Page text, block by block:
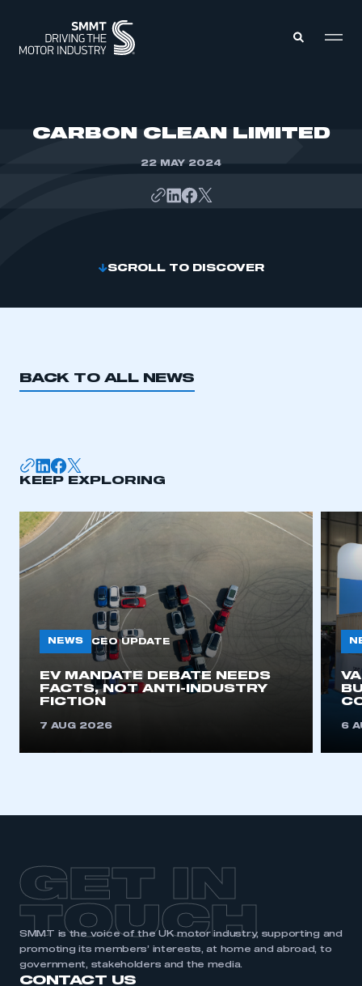
This is a secure area and requires you to
REGISTER
I am not part of an organisation that has an SMMT
CARBON CLEAN LIMITED
22 MAY 2024
SCROLL TO DISCOVER
BACK TO ALL NEWS
KEEP EXPLORING
NEWS CEO UPDATE
EV MANDATE DEBATE NEEDS
FACTS, NOT ANTI-INDUSTRY
FICTION
7 AUG 2026 6
GET IN
TOUCH
SMMT is the voice of the UK motor industry, supporting and
promoting its members’ interests, at home and abroad, to
government, stakeholders and the media.
CONTACT US